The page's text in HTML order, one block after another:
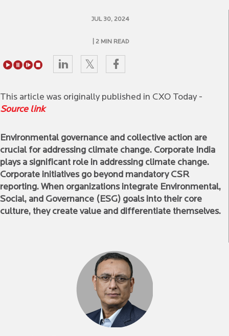
JUL 30, 2024
| 2 MIN READ
This article was originally published in CXO Today -
Source link
Environmental governance and collective action are
crucial for addressing climate change. Corporate India
plays a significant role in addressing climate change.
Corporate initiatives go beyond mandatory CSR
reporting. When organizations integrate Environmental,
Social, and Governance (ESG) goals into their core
culture, they create value and differentiate themselves.